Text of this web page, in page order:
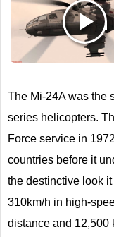
The Mi-24A was the
series helicopters.
Force service in
countries before it
the destinctive look
310km/h in high-
distance and 12,500